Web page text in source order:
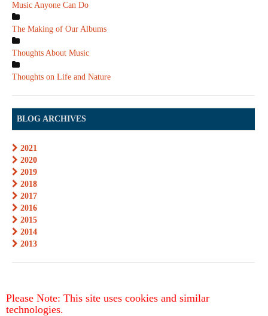
Music Anyone Can Do
The Making of Our Albums
Thoughts About Music
Thoughts on Life and Nature
BLOG ARCHIVES
2021
2020
2019
2018
2017
2016
2015
2014
2013
Please Note: This site uses cookies and similar
technologies.